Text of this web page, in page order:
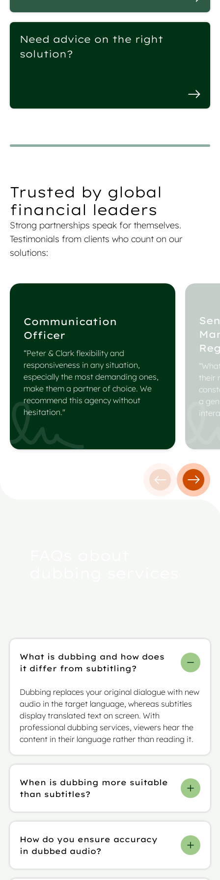
Need advice on the right
solution?
Trusted by global
financial leaders
Strong partnerships speak for themselves.
Testimonials from clients who count on our
solutions:
Communication
Officer
“Peter & Clark flexibility and
responsiveness in any situation,
especially the most demanding ones,
make them a partner of choice. We
recommend this agency without
hesitation."
their
a
PreviousNext
What is dubbing and how does
it differ from subtitling?
Dubbing replaces your original dialogue with new
audio in the target language, whereas subtitles
display translated text on screen. With
professional dubbing services, viewers hear the
content in their language rather than reading it.
When is dubbing more suitable
than subtitles?
when your content includes complex financial
data that would be hard to follow while reading.
and passive viewing (where viewers might be
How do you ensure accuracy
in dubbed audio?